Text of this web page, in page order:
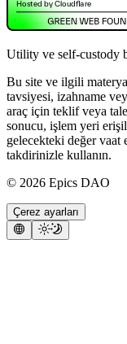
Utility ve self-custody
Bu site ve ilgili
tavsiyesi, izahname
araç için teklif veya
sonucu, işlem yeri
gelecekteki değer vaat
takdirinizle kullanın.
© 2026 Epics DAO
Çerez ayarları